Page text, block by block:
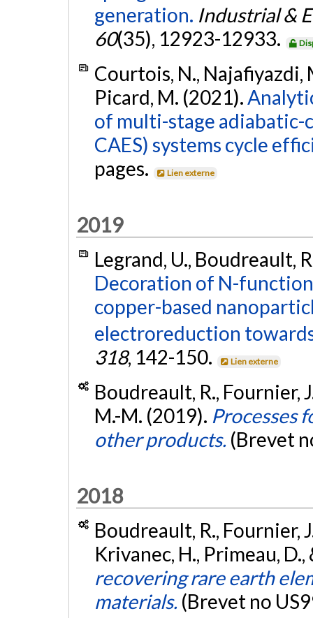
generation. Industrial &
60(35), 12923-12933.
Courtois, N., Najafiyazdi,
Picard, M. (2021).
of multi-stage adiabatic-
CAES) systems cycle
pages.
Lien externe
2019
Legrand, U., Boudreault,
Decoration of N-
copper-based
electroreduction
318, 142-150. Lien externe
Boudreault, R., Fournier,
M.-M. (2019). Processes
other products. (Brevet
2018
Boudreault, R., Fournier,
Krivanec, H., Primeau,
recovering rare earth
materials. (Brevet no